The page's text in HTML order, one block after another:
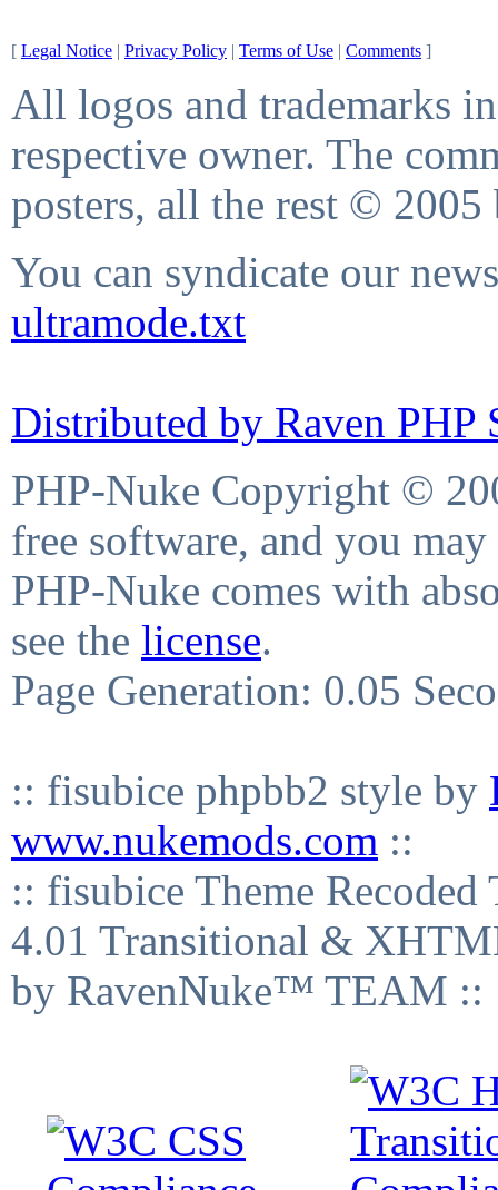
[ Legal Notice | Privacy Policy | Terms of Use | Comments ]
All logos and trademarks
respective owner. The
posters, all the rest © 2005
You can syndicate our
ultramode.txt
Distributed by Raven PHP
PHP-Nuke Copyright ©
free software, and you
PHP-Nuke comes with
see the license.
Page Generation: 0.05
:: fisubice phpbb2 style by
www.nukemods.com ::
:: fisubice Theme
4.01 Transitional &
by RavenNuke™ TEAM ::